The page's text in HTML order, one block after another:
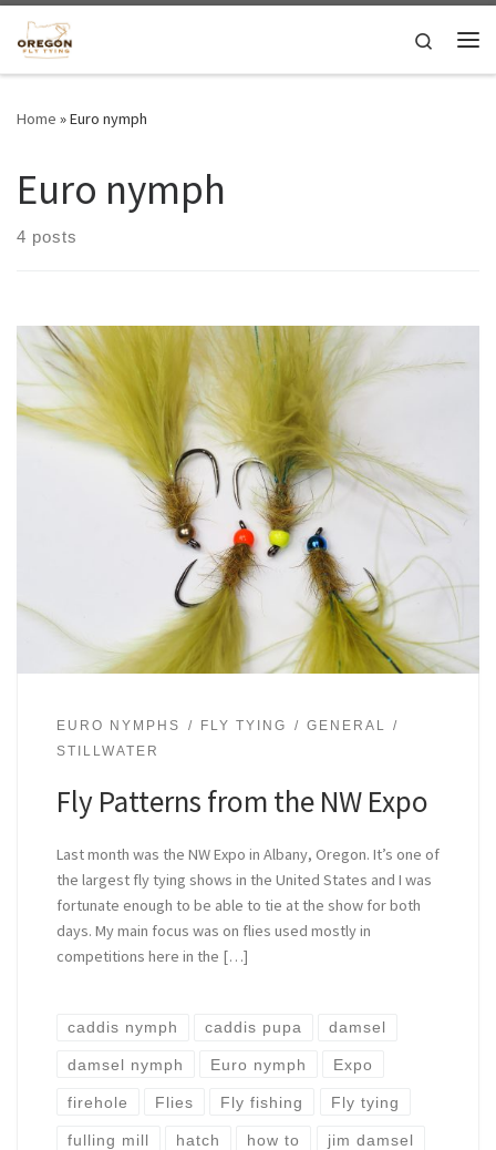
Skip to content
Search
Home »Euro nymph
Euro nymph
4 posts
EURO NYMPHS FLY TYING
GENERAL
STILLWATER
Fly Patterns from the NW Expo
Last month was the NW Expo in Albany, Oregon. It’s one of
the largest fly tying shows in the United States and I was
fortunate enough to be able to tie at the show for both
days. My main focus was on flies used mostly in
competitions here in the […]
caddis nymph caddis pupa damsel
damsel nymph Euro nymph Expo
firehole Flies Fly fishing Fly tying
fulling mill hatch how to jim damsel